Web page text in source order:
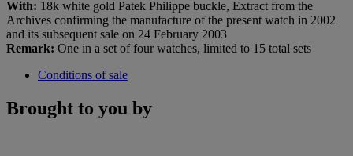
With: 18k white gold Patek Philippe buckle, Extract from the
Archives confirming the manufacture of the present watch in 2002
and its subsequent sale on 24 February 2003
Remark: One in a set of four watches, limited to 15 total sets
Conditions of sale
Brought to you by